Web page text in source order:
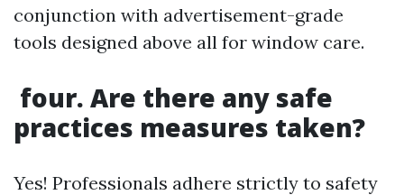
conjunction with advertisement-grade
tools designed above all for window care.
four. Are there any safe
practices measures taken?
Yes! Professionals adhere strictly to safety